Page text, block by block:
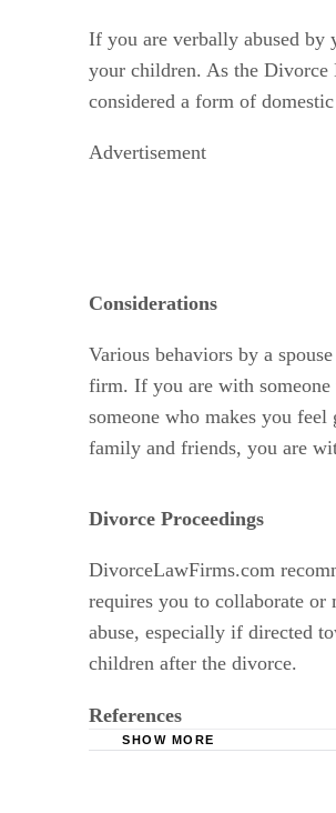
If you are verbally abused by
your children. As the Divorce
considered a form of
Advertisement
Considerations
Various behaviors by a
firm. If you are with someone
someone who makes you
family and friends, you are
Divorce Proceedings
DivorceLawFirms.com
requires you to collaborate or
abuse, especially if directed
children after the divorce.
References
SHOW MORE